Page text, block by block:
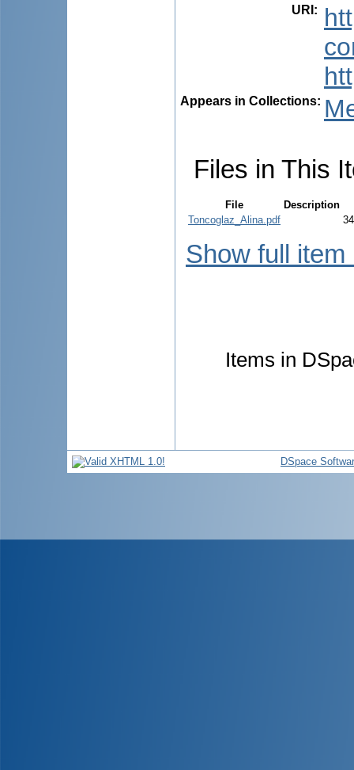
URI :
Appears in Collections:
Files in This
File
Description
Toncoglaz_Alina.pdf
Show full item
Items in
DSpace